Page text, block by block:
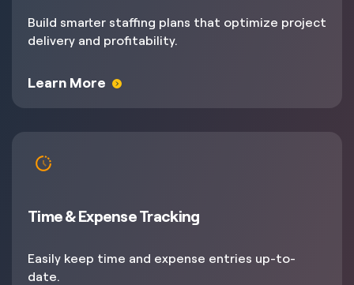
Build smarter staffing plans that optimize project
delivery and profitability.
Learn More
Time & Expense Tracking
Easily keep time and expense entries up-to-
date.